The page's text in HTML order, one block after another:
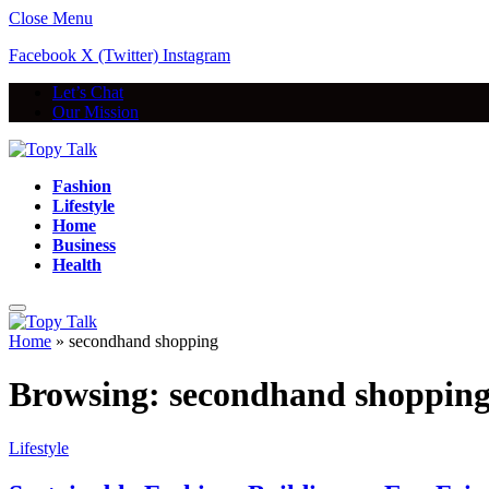
Close Menu
Facebook X (Twitter) Instagram
Let’s Chat
Our Mission
Fashion
Lifestyle
Home
Business
Health
Home » secondhand shopping
Browsing: secondhand
Lifestyle